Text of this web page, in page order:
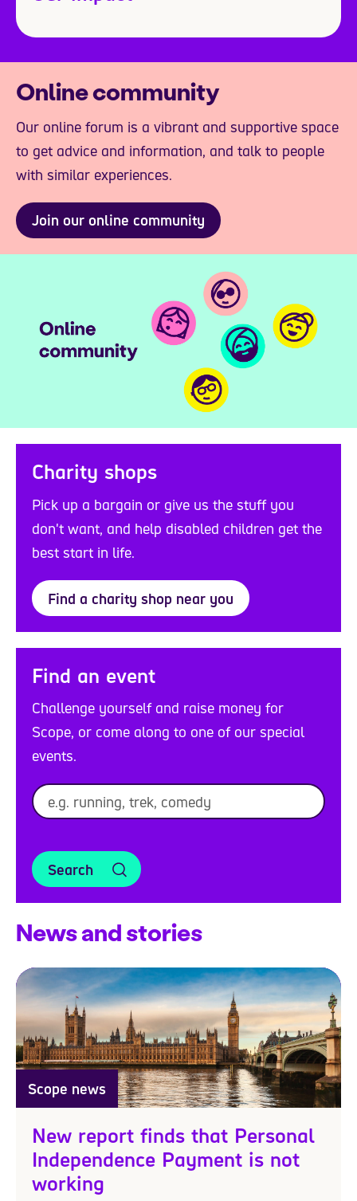
Online community
Our online forum is a vibrant and supportive space
to get advice and information, and talk to people
with similar experiences.
Join our online community
Charity shops
Pick up a bargain or give us the stuff you
don't want, and help disabled children get the
best start in life.
Find a charity shop near you
Find an event
Challenge yourself and raise money for
Scope, or come along to one of our special
events.
Search
News and stories
Scope news
New report finds that Personal
Independence Payment is not
working